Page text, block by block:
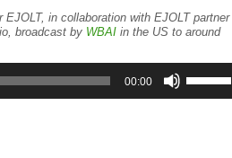
in collaboration with EJOLT partner
broadcast by WBAI in the US to around
00:00
Use
Up/Down
Arrow